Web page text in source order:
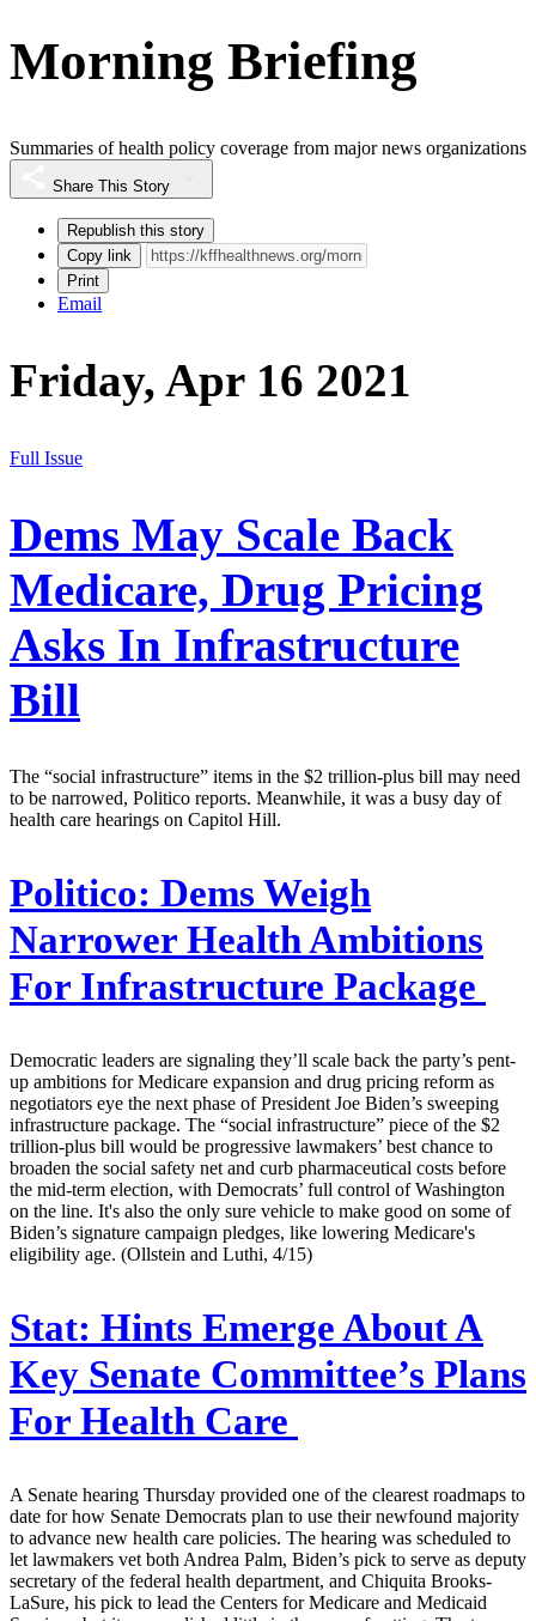
Morning Briefing
Summaries of health policy coverage from major news organizations
Share This Story
Republish this story
Copy link
Print
Email
Friday, Apr 16 2021
Full Issue
Dems May Scale Back
Medicare, Drug Pricing
Asks In Infrastructure
Bill
The “social infrastructure” items in the $2 trillion-plus bill may need
to be narrowed, Politico reports. Meanwhile, it was a busy day of
health care hearings on Capitol Hill.
Politico: Dems Weigh
Narrower Health Ambitions
For Infrastructure Package
Democratic leaders are signaling they’ll scale back the party’s pent-
up ambitions for Medicare expansion and drug pricing reform as
negotiators eye the next phase of President Joe Biden’s sweeping
infrastructure package. The “social infrastructure” piece of the $2
trillion-plus bill would be progressive lawmakers’ best chance to
broaden the social safety net and curb pharmaceutical costs before
the mid-term election, with Democrats’ full control of Washington
on the line. It's also the only sure vehicle to make good on some of
Biden’s signature campaign pledges, like lowering Medicare's
eligibility age. (Ollstein and Luthi, 4/15)
Stat: Hints Emerge About A
Key Senate Committee’s Plans
For Health Care
A Senate hearing Thursday provided one of the clearest roadmaps to
date for how Senate Democrats plan to use their newfound majority
to advance new health care policies. The hearing was scheduled to
let lawmakers vet both Andrea Palm, Biden’s pick to serve as deputy
secretary of the federal health department, and Chiquita Brooks-
LaSure, his pick to lead the Centers for Medicare and Medicaid